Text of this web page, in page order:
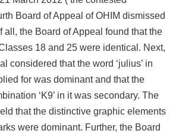
Board of Appeal of OHIM dismissed
all, the Board of Appeal found that the
18 and 25 were identical. Next,
considered that the word ‘julius’ in
for was dominant and that the
‘K9’ in it was secondary. The
that the distinctive graphic elements
were dominant. Further, the Board